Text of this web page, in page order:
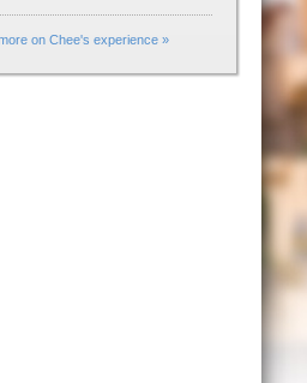
on Chee's experience »